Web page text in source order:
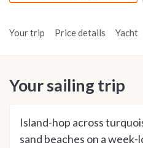
Your trip Price details Yacht
Your sailing trip
Island-hop across
sand beaches on a